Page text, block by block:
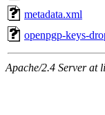
metadata.xml
openpgp-keys-
Apache/2.4 Server at